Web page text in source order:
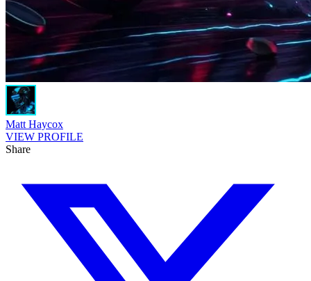
Matt Haycox
VIEW PROFILE
Share